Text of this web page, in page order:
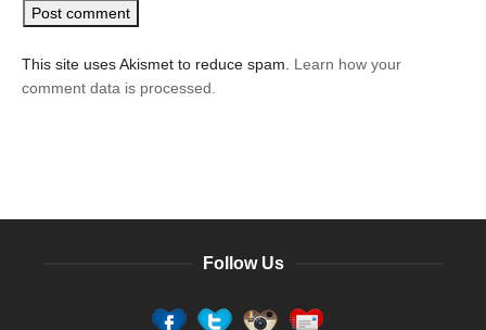
This site uses Akismet to reduce spam. Learn how your
comment data is processed.
Follow Us